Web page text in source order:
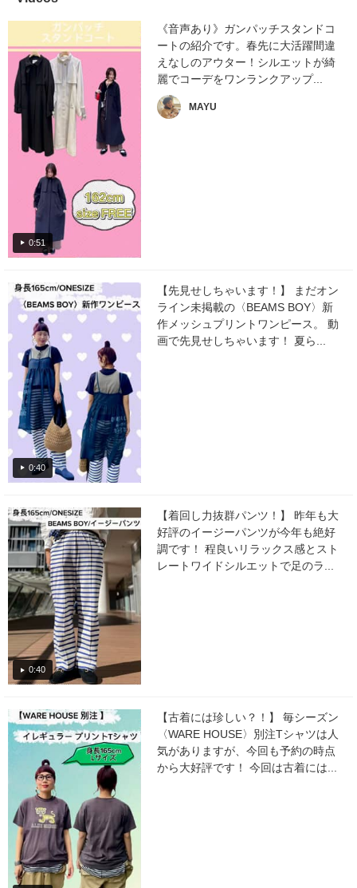
0:51
《音声あり》ガンパッチスタンドコ
ートの紹介です。春先に大活躍間違
えなしのアウター！シルエットが綺
麗でコーデをワンランクアップ...
MAYU
0:40
【先見せしちゃいます！】 まだオン
ライン未掲載の〈BEAMS BOY〉新
作メッシュプリントワンピース。 動
画で先見せしちゃいます！ 夏ら...
0:40
【着回し力抜群パンツ！】 昨年も大
好評のイージーパンツが今年も絶好
調です！ 程良いリラックス感とスト
レートワイドシルエットで足のラ...
【古着には珍しい？！】 毎シーズン
〈WARE HOUSE〉別注Tシャツは人
気がありますが、今回も予約の時点
から大好評です！ 今回は古着には...